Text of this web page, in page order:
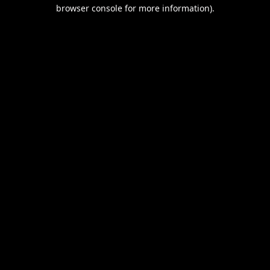
browser console for more information).